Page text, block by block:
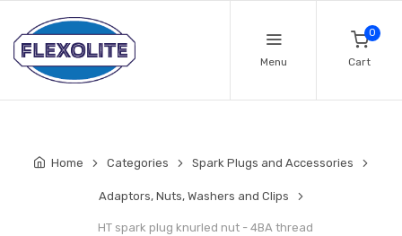
Menu
0
Cart
Home Categories Spark Plugs and Accessories
Adaptors, Nuts, Washers and Clips
HT spark plug knurled nut - 4BA thread